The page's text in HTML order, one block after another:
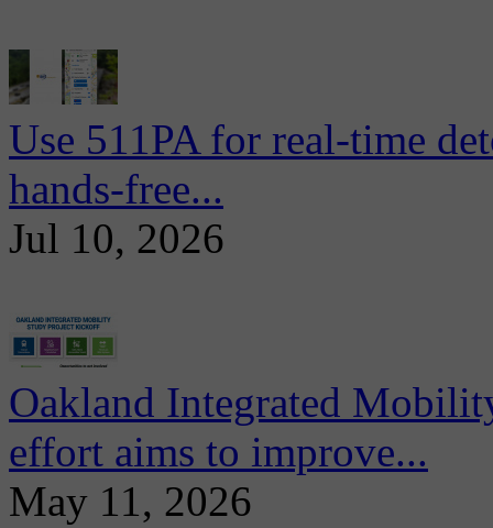
Use 511PA for real-time
hands-free...
Jul 10, 2026
Oakland Integrated
effort aims to improve...
May 11, 2026